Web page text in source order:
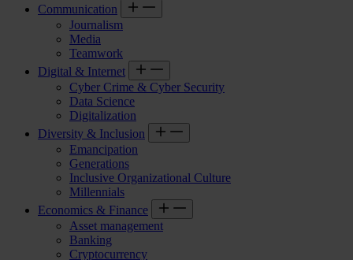
Communication
Journalism
Media
Teamwork
Digital & Internet
Cyber Crime & Cyber Security
Data Science
Digitalization
Diversity & Inclusion
Emancipation
Generations
Inclusive Organizational Culture
Millennials
Economics & Finance
Asset management
Banking
Cryptocurrency